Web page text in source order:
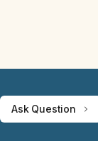
Ask Question